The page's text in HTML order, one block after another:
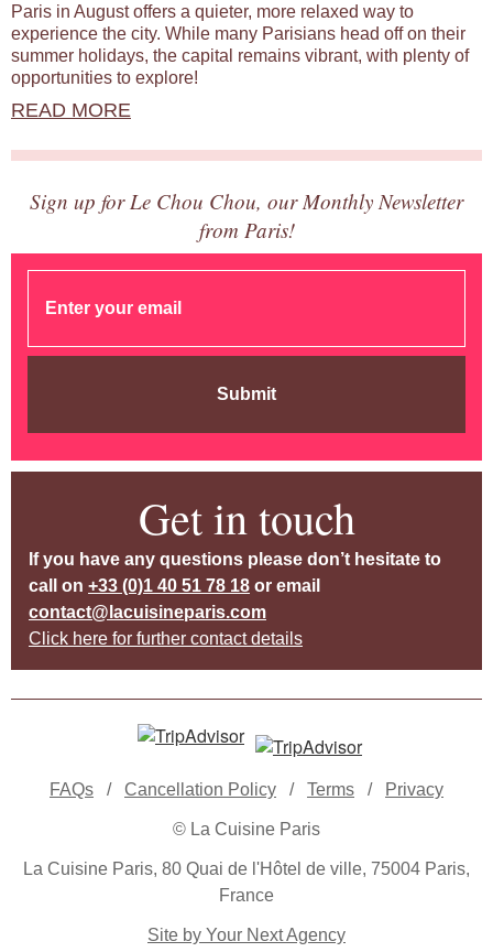
Paris in August offers a quieter, more relaxed way to
experience the city. While many Parisians head off on their
summer holidays, the capital remains vibrant, with plenty of
opportunities to explore!
READ MORE
Sign up for Le Chou Chou, our Monthly Newsletter
from Paris!
Submit
Get in touch
If you have any questions please don’t hesitate to
call on +33 (0)1 40 51 78 18 or email
contact@lacuisineparis.com
Click here for further contact details
FAQs / Cancellation Policy / Terms / Privacy
© La Cuisine Paris
La Cuisine Paris, 80 Quai de l'Hôtel de ville, 75004 Paris,
France
Site by Your Next Agency